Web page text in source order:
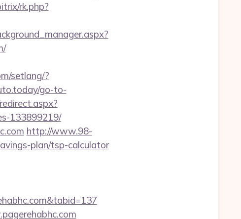
rk.php?
setlang/?
go-to-
133899219/
http://www.98-
plan/tsp-calculator